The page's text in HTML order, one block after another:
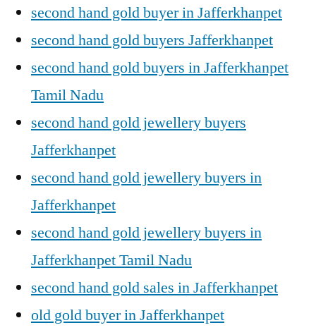
second hand gold buyer in Jafferkhanpet
second hand gold buyers Jafferkhanpet
second hand gold buyers in Jafferkhanpet
Tamil Nadu
second hand gold jewellery buyers
Jafferkhanpet
second hand gold jewellery buyers in
Jafferkhanpet
second hand gold jewellery buyers in
Jafferkhanpet Tamil Nadu
second hand gold sales in Jafferkhanpet
old gold buyer in Jafferkhanpet